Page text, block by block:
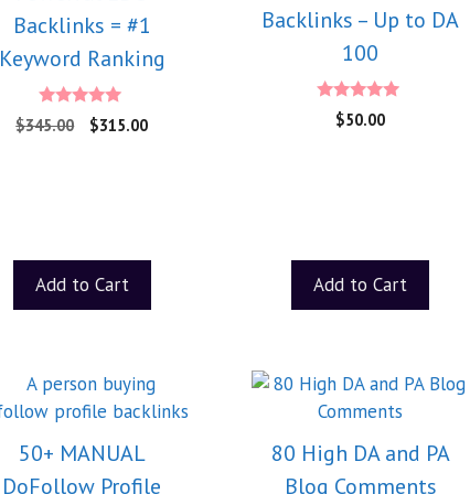
Backlinks = #1
Keyword Ranking
5.00
out of 5
$345.00 $315.00
Add to Cart
Backlinks – Up to DA
100
4.75
out of 5
$50.00
Add to Cart
50+ MANUAL
DoFollow Profile
80 High DA and PA
Blog Comments